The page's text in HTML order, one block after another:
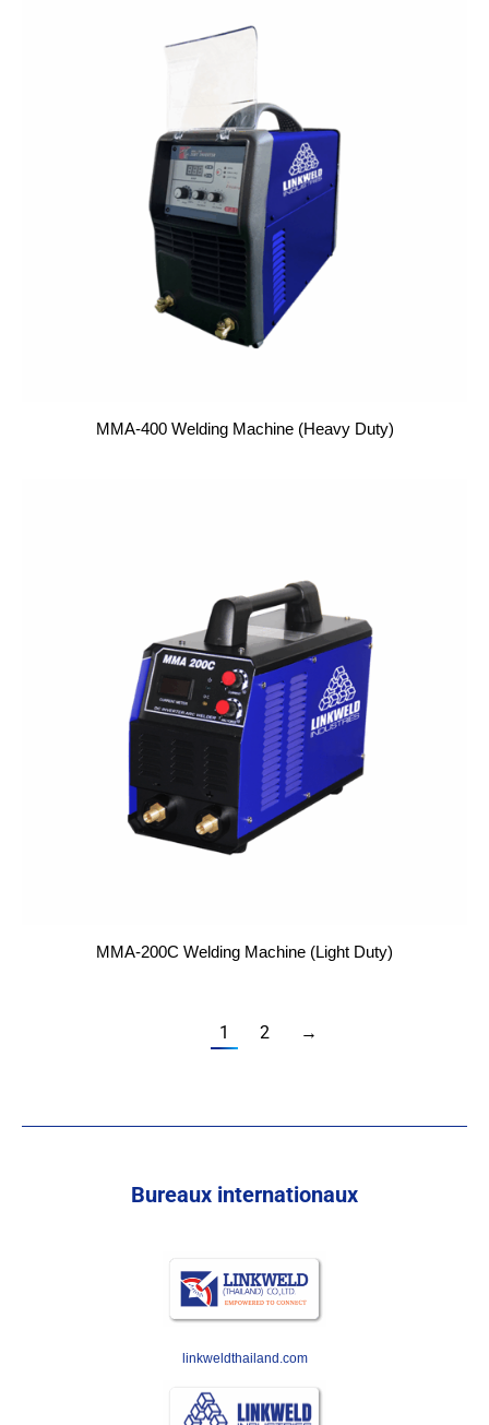
MMA-400 Welding Machine (Heavy Duty)
MMA-200C Welding Machine (Light Duty)
1 2 →
Bureaux internationaux
linkweldthailand.com